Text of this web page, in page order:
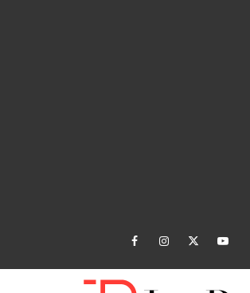
facebookinstagramtwitteryoutube